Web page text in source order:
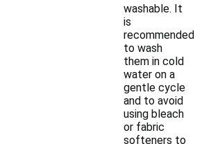
washable. It
is
recommended
to wash
them in cold
water on a
gentle cycle
and to avoid
using bleach
or fabric
softeners to